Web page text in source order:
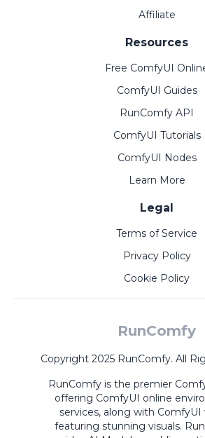
Affiliate
Resources
Free ComfyUI
ComfyUI Guides
RunComfy API
ComfyUI Tutorials
ComfyUI Nodes
Learn More
Legal
Terms of Service
Privacy Policy
Cookie Policy
RunComfy
Copyright 2025 RunComfy. All
RunComfy is the premier
offering ComfyUI online
services, along with ComfyUI
featuring stunning visuals.